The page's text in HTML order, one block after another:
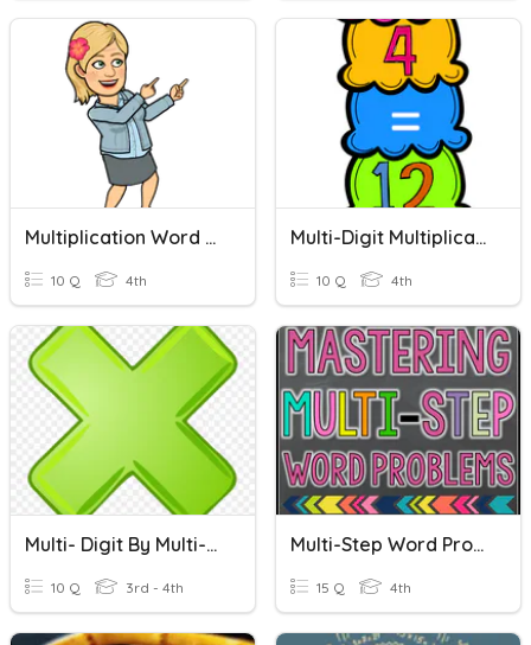
Multiplication Word Problems
10 Q 4th
Multi-Digit Multiplication
10 Q 4th
Multi- Digit By Multi-Digit Multiplication Standard Algorithm
10 Q 3rd - 4th
Multi-Step Word Problems
15 Q 4th